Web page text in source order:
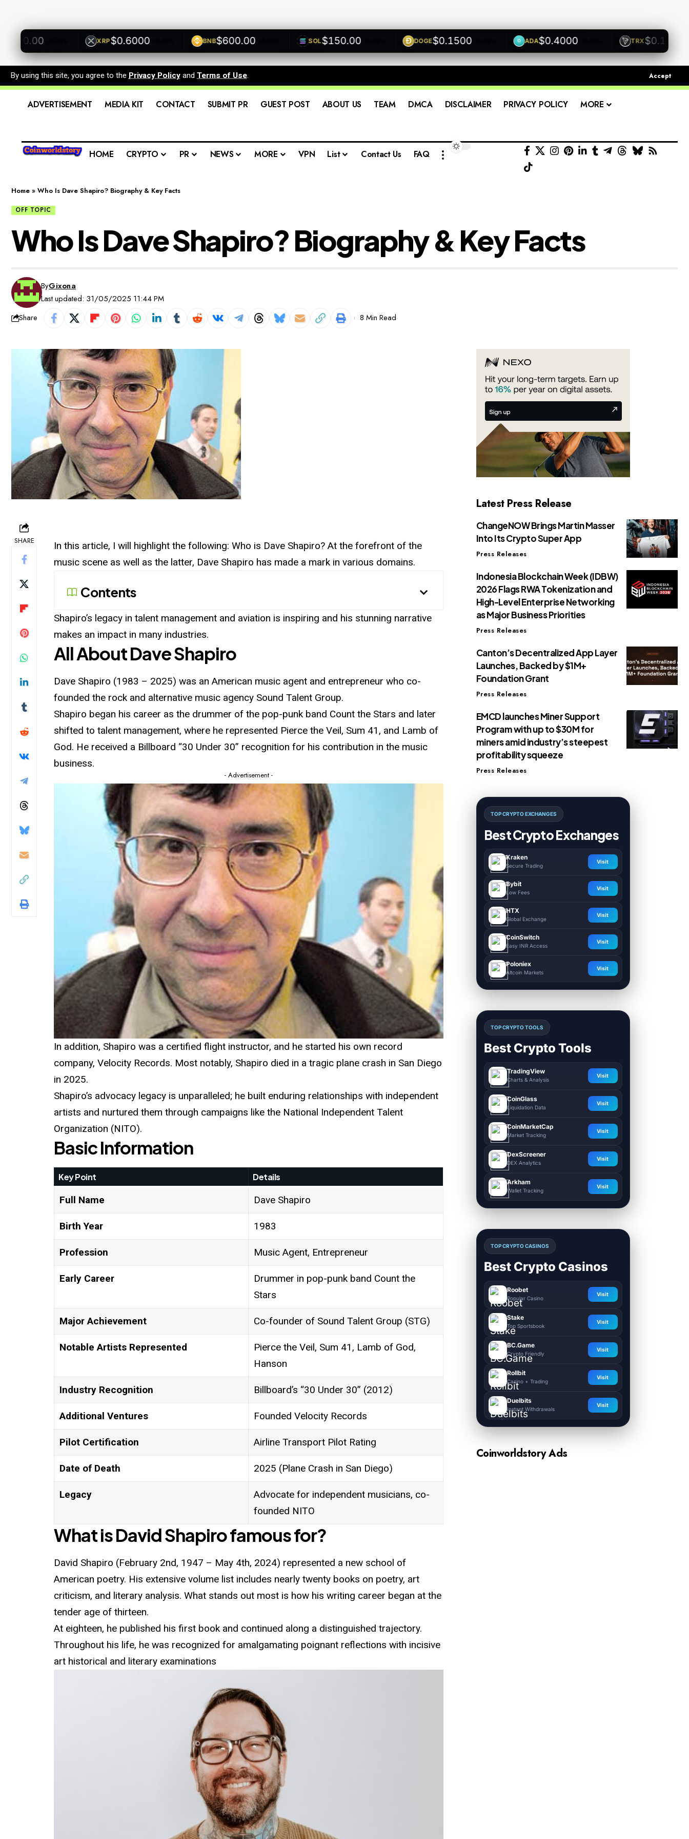
+0.00% XRP$0.6000 +0.00% BNB$600.00 +0.00% SOL$150.00 +0.00% DOGE$0.1500 +0.00% ADA$0.4000 +0.00% TRX$0.1200
By using this site, you agree to the Privacy Policy and Terms of Use. Accept
ADVERTISEMENT MEDIA KIT CONTACT SUBMIT PR GUEST POST ABOUT US TEAM DMCA DISCLAIMER PRIVACY POLICY MORE
HOME CRYPTO PR NEWS MORE VPN List Contact Us FAQ
Home » Who Is Dave Shapiro? Biography & Key Facts
OFF TOPIC
Who Is Dave Shapiro? Biography & Key Facts
Last updated: 31/05/2025 11:44 PM
ByGixona
Share 8 Min Read
SHARE
In this article, I will highlight the following: Who is Dave Shapiro? At the forefront of the
music scene as well as the latter, Dave Shapiro has made a mark in various domains.
Contents
Shapiro’s legacy in talent management and aviation is inspiring and his stunning narrative
makes an impact in many industries.
All About Dave Shapiro
Dave Shapiro (1983 – 2025) was an American music agent and entrepreneur who co-
founded the rock and alternative music agency Sound Talent Group.
Shapiro began his career as the drummer of the pop-punk band Count the Stars and later
shifted to talent management, where he represented Pierce the Veil, Sum 41, and Lamb of
God. He received a Billboard “30 Under 30” recognition for his contribution in the music
business.
- Advertisement -
In addition, Shapiro was a certified flight instructor, and he started his own record
company, Velocity Records. Most notably, Shapiro died in a tragic plane crash in San Diego
in 2025.
Shapiro’s advocacy legacy is unparalleled; he built enduring relationships with independent
artists and nurtured them through campaigns like the National Independent Talent
Organization (NITO).
Basic Information
Key Point Details
Full Name Dave Shapiro
Birth Year 1983
Profession Music Agent, Entrepreneur
Early Career
Drummer in pop-punk band Count the
Stars
Major Achievement Co-founder of Sound Talent Group (STG)
Notable Artists Represented
Pierce the Veil, Sum 41, Lamb of God,
Hanson
Industry Recognition Billboard’s “30 Under 30” (2012)
Additional Ventures Founded Velocity Records
Pilot Certification Airline Transport Pilot Rating
Date of Death 2025 (Plane Crash in San Diego)
Legacy
Advocate for independent musicians, co-
founded NITO
What is David Shapiro famous for?
David Shapiro (February 2nd, 1947 – May 4th, 2024) represented a new school of
American poetry. His extensive volume list includes nearly twenty books on poetry, art
criticism, and literary analysis. What stands out most is how his writing career began at the
tender age of thirteen.
At eighteen, he published his first book and continued along a distinguished trajectory.
Throughout his life, he was recognized for amalgamating poignant reflections with incisive
art historical and literary examinations
Latest Press Release
ChangeNOW Brings Martin Masser
Into Its Crypto Super App
Press Releases
Indonesia Blockchain Week (IDBW)
2026 Flags RWA Tokenization and
High-Level Enterprise Networking
as Major Business Priorities
Press Releases
Canton’s Decentralized App Layer
Launches, Backed by $1M+
Foundation Grant
Press Releases
EMCD launches Miner Support
Program with up to $30M for
miners amid industry’s steepest
profitability squeeze
Press Releases
TOP CRYPTO EXCHANGES
Best Crypto Exchanges
Kraken
Secure Trading
Visit
Bybit
Low Fees
Visit
HTX
Global Exchange
Visit
CoinSwitch
Easy INR Access
Visit
Poloniex
Altcoin Markets
Visit
TOP CRYPTO TOOLS
Best Crypto Tools
TradingView
Charts & Analysis
Visit
CoinGlass
Liquidation Data
Visit
CoinMarketCap
Market Tracking
Visit
DexScreener
DEX Analytics
Visit
Arkham
Wallet Tracking
Visit
TOP CRYPTO CASINOS
Best Crypto Casinos
Roobet
Popular Casino
Visit
Stake
Top Sportsbook
Visit
BC.Game
Crypto Friendly
Visit
Rollbit
Casino + Trading
Visit
Duelbits
Instant Withdrawals
Visit
Coinworldstory Ads